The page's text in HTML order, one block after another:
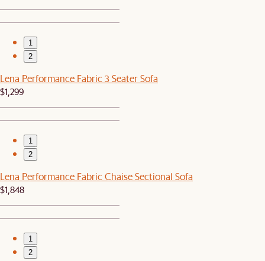
1
2
Lena Performance Fabric 3 Seater Sofa
$1,299
1
2
Lena Performance Fabric Chaise Sectional Sofa
$1,848
1
2